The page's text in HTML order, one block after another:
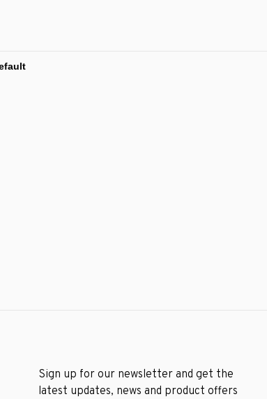
Sign up for our newsletter and get the
latest updates, news and product offers